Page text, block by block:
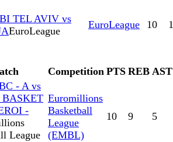
TEL AVIV vs
EuroLeague
EuroLeague 10 1
Competition PTS REB AST
- A vs
BASKET
-
League
Euromillions
Basketball
League
(EMBL)
10 9 5